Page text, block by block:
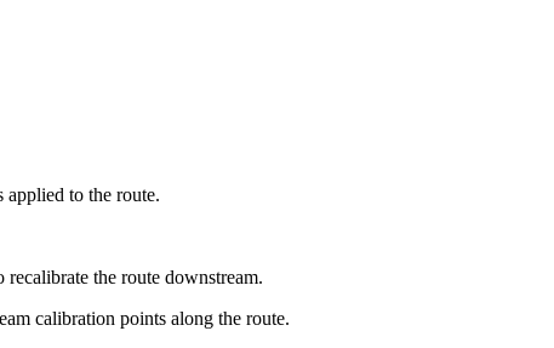
applied to the route.
recalibrate the route downstream.
calibration points along the route.